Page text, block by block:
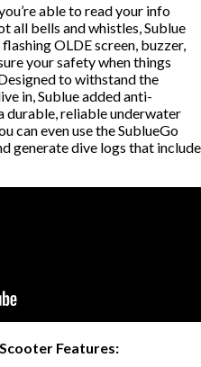
able to read your info
all bells and whistles, Sublue
OLDE screen, buzzer,
your safety when things
to withstand the
in, Sublue added anti-
durable, reliable underwater
can even use the SublueGo
generate dive logs that include
Features: